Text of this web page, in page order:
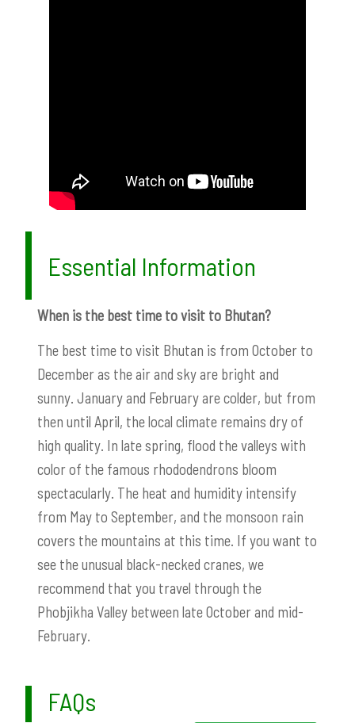
Essential Information
When is the best time to visit to Bhutan?
The best time to visit Bhutan is from October to
December as the air and sky are bright and
sunny. January and February are colder, but from
then until April, the local climate remains dry of
high quality. In late spring, flood the valleys with
color of the famous rhododendrons bloom
spectacularly. The heat and humidity intensify
from May to September, and the monsoon rain
covers the mountains at this time. If you want to
see the unusual black-necked cranes, we
recommend that you travel through the
Phobjikha Valley between late October and mid-
February.
FAQs